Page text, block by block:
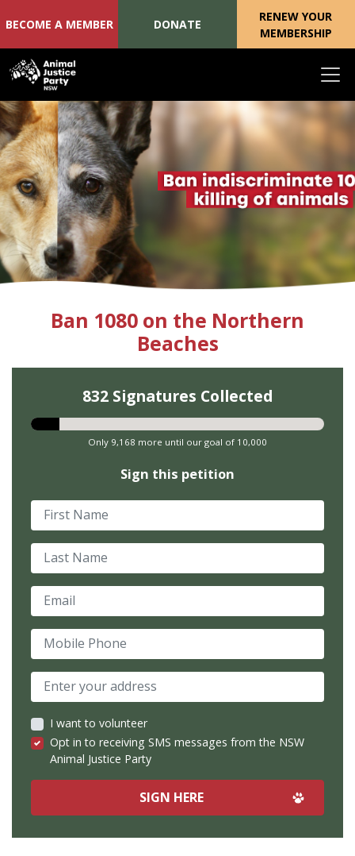
Skip navigation
BECOME A MEMBER DONATE
RENEW YOUR
MEMBERSHIP
Ban 1080 on the Northern
Beaches
832 Signatures Collected
Only 9,168 more until our goal of 10,000
Sign this petition
First Name
Last Name
Email
Mobile Phone
I want to volunteer
Opt in to receiving SMS messages from the NSW
Animal Justice Party